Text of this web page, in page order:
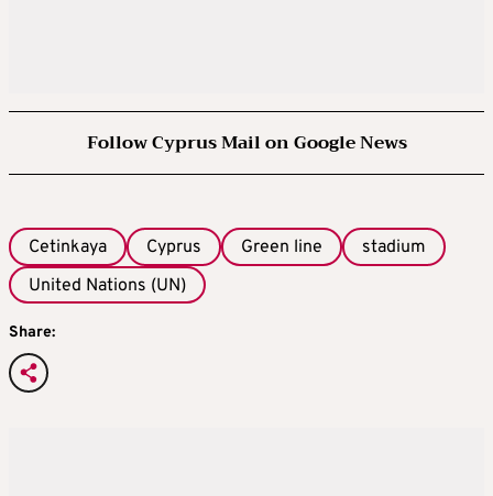
Follow Cyprus Mail on Google News
Cetinkaya Cyprus Green line
stadium
United Nations (UN)
Share: